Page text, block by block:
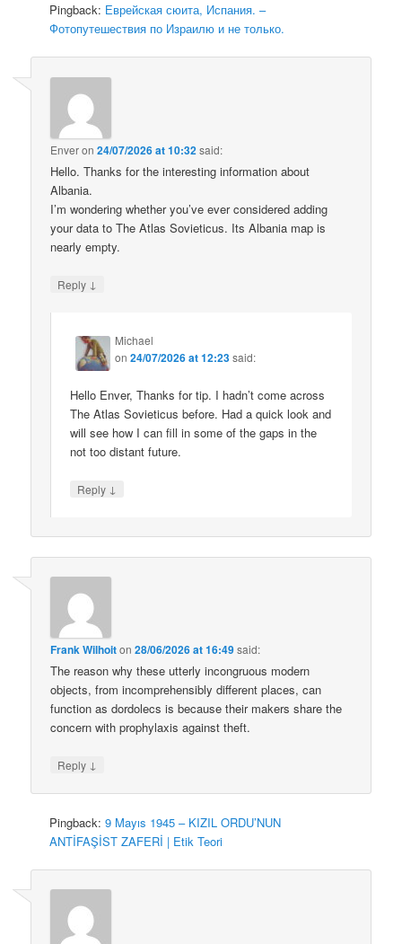
Pingback: Еврейская сюита, Испания. –
Фотопутешествия по Израилю и не только.
Enveron24/07/2026 at 10:32said:
Hello. Thanks for the interesting information about
Albania.
I’m wondering whether you’ve ever considered adding
your data to The Atlas Sovieticus. Its Albania map is
nearly empty.
Reply ↓
Michael
on24/07/2026 at 12:23said:
Hello Enver, Thanks for tip. I hadn’t come across
The Atlas Sovieticus before. Had a quick look and
will see how I can fill in some of the gaps in the
not too distant future.
Reply ↓
Frank Wilhoiton28/06/2026 at 16:49said:
The reason why these utterly incongruous modern
objects, from incomprehensibly different places, can
function as dordolecs is because their makers share the
concern with prophylaxis against theft.
Reply ↓
Pingback:9 Mayıs 1945 – KIZIL ORDU’NUN
ANTİFAŞİST ZAFERİ | Etik Teori